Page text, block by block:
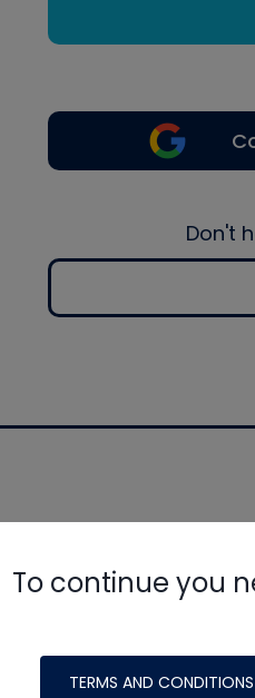
Don't
To continue you
TERMS AND CONDITIONS
made possible